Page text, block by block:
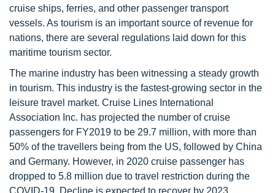
cruise ships, ferries, and other passenger transport
vessels. As tourism is an important source of revenue for
nations, there are several regulations laid down for this
maritime tourism sector.
The marine industry has been witnessing a steady growth
in tourism. This industry is the fastest-growing sector in the
leisure travel market. Cruise Lines International
Association Inc. has projected the number of cruise
passengers for FY2019 to be 29.7 million, with more than
50% of the travellers being from the US, followed by China
and Germany. However, in 2020 cruise passenger has
dropped to 5.8 million due to travel restriction during the
COVID-19. Decline is expected to recover by 2023.